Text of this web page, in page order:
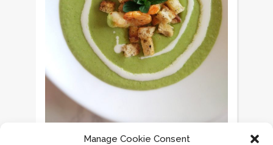
Manage Cookie Consent
CREAMY GREEN PEA SOUP WITH PRAWNS AND